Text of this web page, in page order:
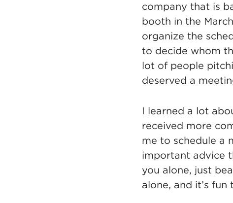
company that is
booth in the
organize the
to decide whom
lot of people
deserved a
I learned a lot
received more
me to schedule a
important advice
you alone, just
alone, and it’s fun